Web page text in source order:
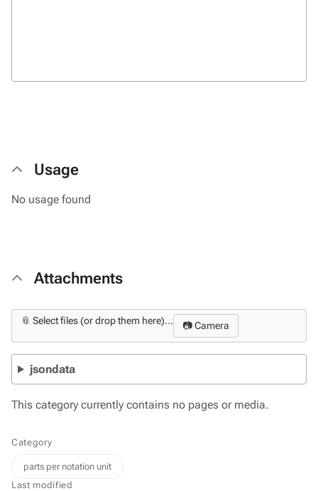
Usage
No usage found
Attachments
📎 Select files (or drop them here)... 📷 Camera
jsondata
This category currently contains no pages or media.
Category
parts per notation unit
Last modified